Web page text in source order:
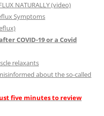
NATURALLY (video)
Symptoms
COVID-19 or a Covid
relaxants
about the so-called
five minutes to review